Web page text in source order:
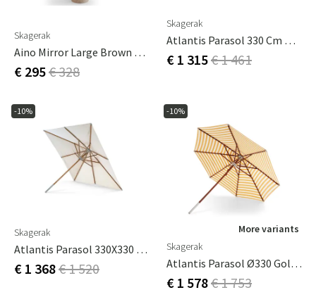
Skagerak
Aino Mirror Large Brown Oak
€ 295€ 328
Skagerak
Atlantis Parasol 330 Cm Meranti
€ 1 315€ 1 461
-10%
Skagerak
Atlantis Parasol 330X330 Cm Meranti
€ 1 368€ 1 520
-10%
More variants
Skagerak
Atlantis Parasol Ø330 Golden Yellow Stripes
€ 1 578€ 1 753